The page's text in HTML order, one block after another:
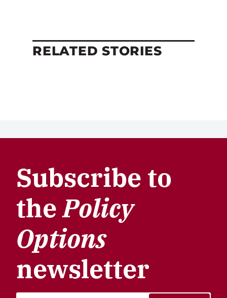
RELATED STORIES
Subscribe to
thePolicy
Options
newsletter